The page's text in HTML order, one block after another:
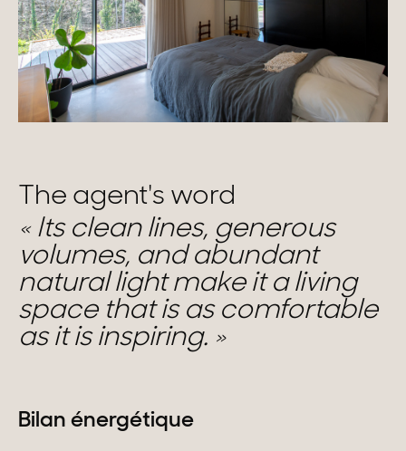
The agent's word
Its clean lines, generous
volumes, and abundant
natural light make it a living
space that is as comfortable
as it is inspiring.
Bilan énergétique